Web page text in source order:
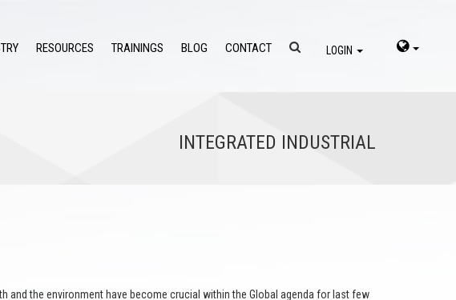
RESOURCES TRAININGS BLOG CONTACT LOGIN
INTEGRATED INDUSTRIAL
and the environment have become crucial within the Global agenda for last few